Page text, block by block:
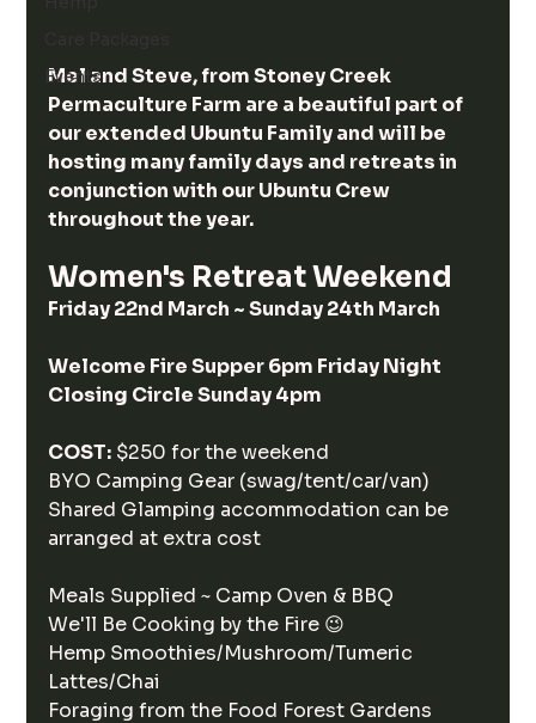
Events
Mel and Steve, from Stoney Creek
Permaculture Farm are a beautiful part of
our extended Ubuntu Family and will be
hosting many family days and retreats in
conjunction with our Ubuntu Crew
throughout the year.
Women's Retreat Weekend
Friday 22nd March ~ Sunday 24th March
Welcome Fire Supper 6pm Friday Night
Closing Circle Sunday 4pm
COST: $250 for the weekend
BYO Camping Gear (swag/tent/car/van)
Shared Glamping accommodation can be
arranged at extra cost
Meals Supplied ~ Camp Oven & BBQ
We'll Be Cooking by the Fire 😉
Hemp Smoothies/Mushroom/Tumeric
Lattes/Chai
Foraging from the Food Forest Gardens